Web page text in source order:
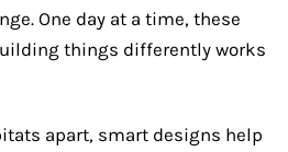
One day at a time, these
things differently works
apart, smart designs help